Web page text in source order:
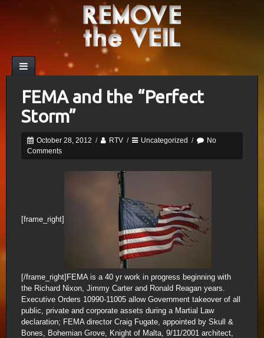
FEMA and the “Perfect
Storm”
October 28, 2012 / RTV / Uncategorized /
No
Comments
[frame_right]
[/frame_right]FEMA is a 40 yr work in progress beginning with
the Richard Nixon, Jimmy Carter and Ronald Reagan years.
Executive Orders 10990-11005 allow Government takeover of all
public, private and corporate assets during a Martial Law
declaration; FEMA director Craig Fugate, appointed by Skull &
Bones, Bohemian Grove, Knight of Malta, 9/11/2001 architect,